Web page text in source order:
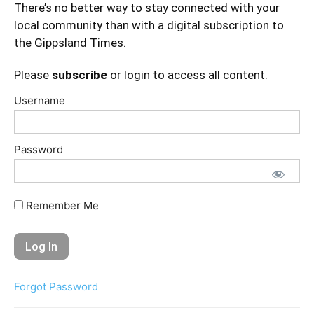
There’s no better way to stay connected with your
local community than with a digital subscription to
the Gippsland Times.
Please subscribe or login to access all content.
Username
Password
Remember Me
Forgot Password